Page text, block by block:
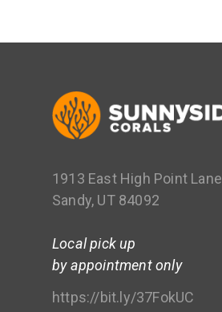
1913 East High Point Lane
Sandy, UT 84092
Local pick up
by appointment only
https://bit.ly/37FokUC